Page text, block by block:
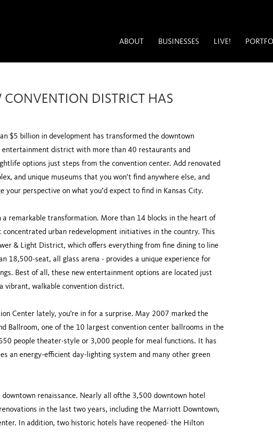
ABOUT BUSINESSES LIVE!
DISTRICT HAS
$5 billion in development has transformed the downtown
district with more than 40 restaurants and
options just steps from the convention center. Add renovated
and unique museums that you won’t find anywhere else, and
your perspective on what you’d expect to find in Kansas City.
a remarkable transformation. More than 14 blocks in the heart of
concentrated urban redevelopment initiatives in the country. This
& Light District, which offers everything from fine dining to line
18,500-seat, all glass arena - provides a unique experience for
Best of all, these new entertainment options are located just
vibrant, walkable convention district.
Center lately, you’re in for a surprise. May 2007 marked the
Ballroom, one of the 10 largest convention center ballrooms in the
people theater-style or 3,000 people for meal functions. It has
an energy-efficient day-lighting system and many other green
renaissance. Nearly all ofthe 3,500 downtown hotel
in the last two years, including the Marriott Downtown,
In addition, two historic hotels have reopened- the Hilton